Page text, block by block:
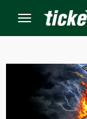
Menu